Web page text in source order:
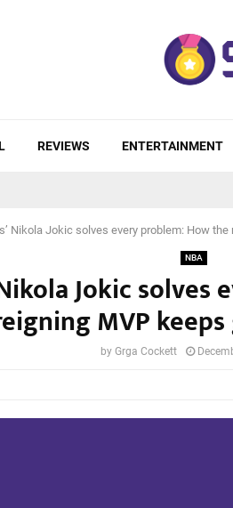
REVIEWS ENTERTAINMENT
Nikola Jokic solves every problem: How
NBA
Jokic
MVP
by Grga Cockett